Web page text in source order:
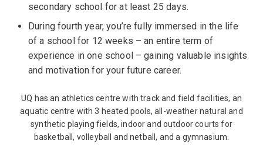
secondary school for at least 25 days.
During fourth year, you’re fully immersed in the life
of a school for 12 weeks – an entire term of
experience in one school – gaining valuable insights
and motivation for your future career.
UQ has an athletics centre with track and field facilities, an
aquatic centre with 3 heated pools, all-weather natural and
synthetic playing fields, indoor and outdoor courts for
basketball, volleyball and netball, and a gymnasium.